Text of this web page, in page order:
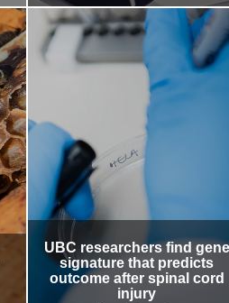
UBC researchers find gene
signature that predicts
outcome after spinal cord
injury